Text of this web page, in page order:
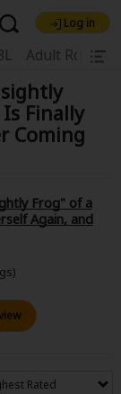
New
Log in
Adult
Finally
Coming
Frog" of a
Again, and